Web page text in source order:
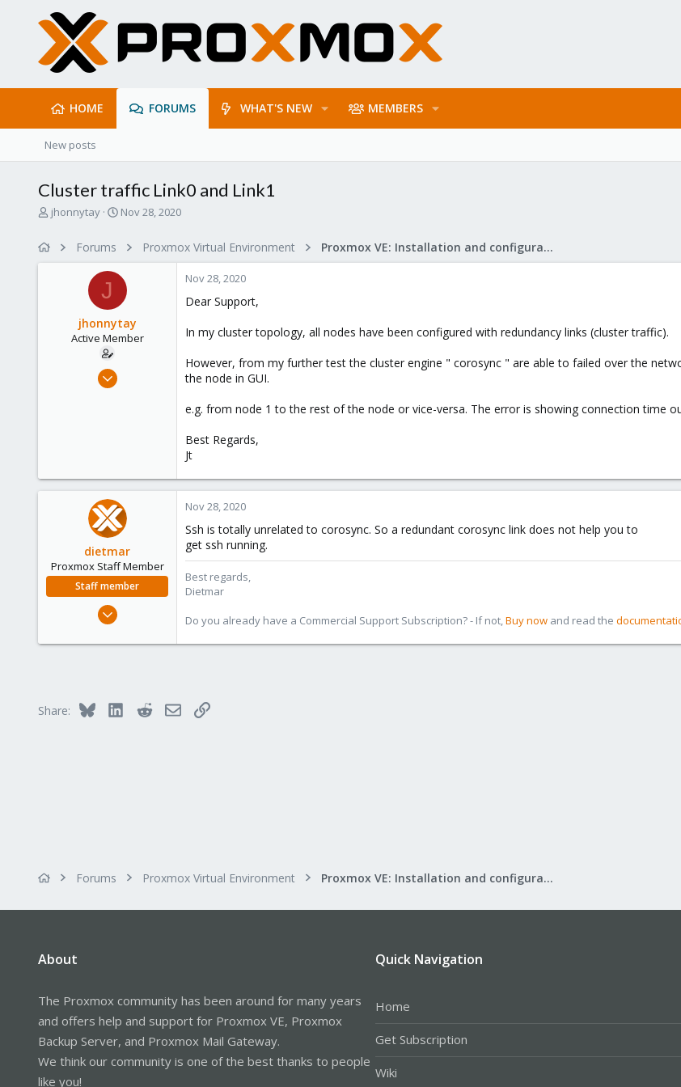
HOME FORUMS WHAT'S NEW MEMBERS
New posts
Cluster traffic Link0 and Link1
T
jhonnytay
S
d
a
e
Nov 28, 2020
Forums Proxmox Virtual Environment Proxmox VE: Installation and configuration
J
jhonnytay
Active Member
Aug 24, 2020
Nov 28, 2020
Dear Support,
In my cluster topology, all nodes have been configured with redundancy links (cluster traffic).
However, from my further test the cluster engine " corosync " are able to failed over the
the node in GUI.
e.g. from node 1 to the rest of the node or vice-versa. The error is showing connection time
Best Regards,
Jt
dietmar
Proxmox Staff Member
Staff member
Apr 28, 2005
734
www.proxmox.com
Nov 28, 2020
Ssh is totally unrelated to corosync. So a redundant corosync link does not help you to
get ssh running.
Best regards,
Dietmar
Do you already have a Commercial Support Subscription? - If not,Buy now and read the
Share: Bluesky LinkedInRedditEmailLink
Forums Proxmox Virtual Environment Proxmox VE: Installation and configuration
About
The Proxmox community has been around for many years
and offers help and support for Proxmox VE, Proxmox
Backup Server, and Proxmox Mail Gateway.
We think our community is one of the best thanks to people
like you!
Quick Navigation
Home
Get Subscription
Wiki